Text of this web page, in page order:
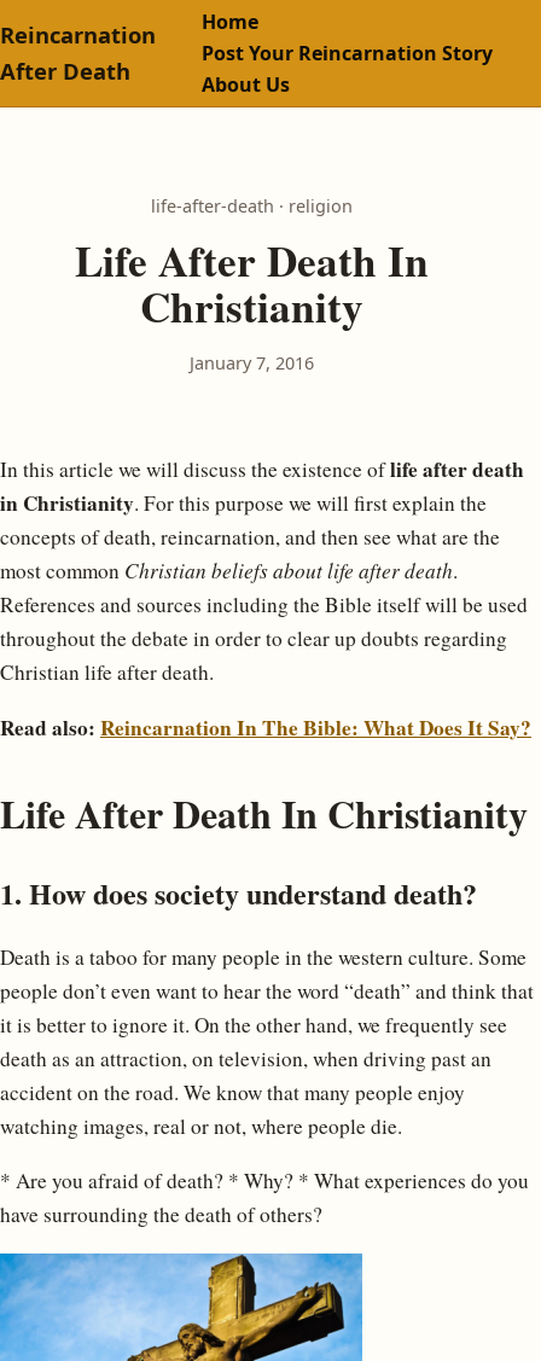
Reincarnation
After Death
Home
Post Your Reincarnation Story
About Us
life-after-death · religion
Life After Death In
Christianity
January 7, 2016
In this article we will discuss the existence oflife after death
in Christianity. For this purpose we will first explain the
concepts of death, reincarnation, and then see what are the
most common Christian beliefs about life after death.
References and sources including the Bible itself will be used
throughout the debate in order to clear up doubts regarding
Christian life after death.
Read also: Reincarnation In The Bible: What Does It Say?
Life After Death In Christianity
1. How does society understand death?
Death is a taboo for many people in the western culture. Some
people don’t even want to hear the word “death” and think that
it is better to ignore it. On the other hand, we frequently see
death as an attraction, on television, when driving past an
accident on the road. We know that many people enjoy
watching images, real or not, where people die.
* Are you afraid of death? * Why? * What experiences do you
have surrounding the death of others?